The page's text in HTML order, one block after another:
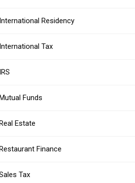
International Residency
International Tax
IRS
Funds
Estate
Finance
Tax